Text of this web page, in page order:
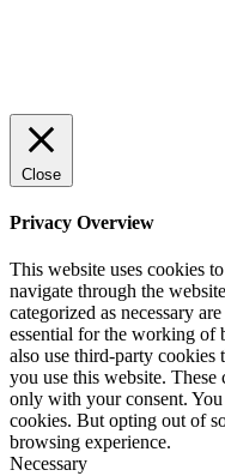
Close
Privacy Overview
This website uses cookies
navigate through the
categorized as necessary
essential for the working of
also use third-party cookies
you use this website.
only with your consent.
cookies. But opting out of
browsing experience.
Necessary